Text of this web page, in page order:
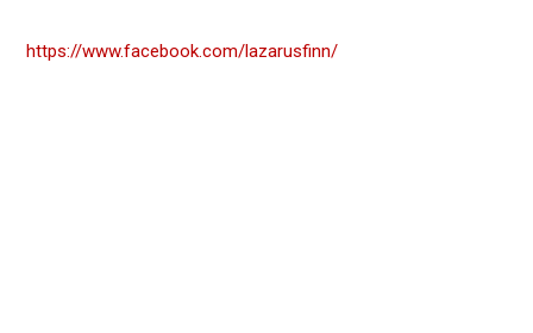
https://www.facebook.com/lazarusfinn/